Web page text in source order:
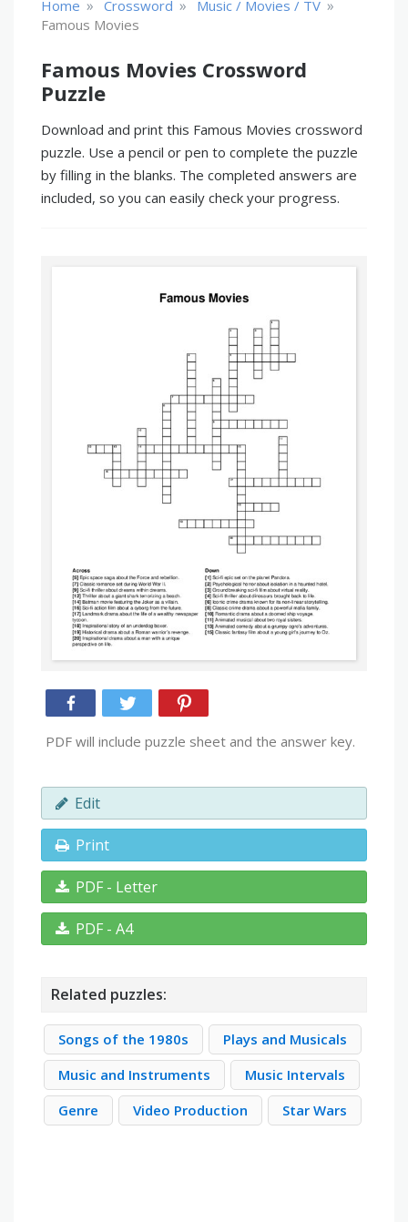
Home » Crossword » Music / Movies / TV »
Famous Movies
Famous Movies Crossword
Puzzle
Download and print this Famous Movies crossword
puzzle. Use a pencil or pen to complete the puzzle
by filling in the blanks. The completed answers are
included, so you can easily check your progress.
PDF will include puzzle sheet and the answer key.
Edit
Print
PDF - Letter
PDF - A4
Related puzzles:
Songs of the 1980s
Plays and Musicals
Music and Instruments
Music Intervals
Genre
Video Production Star Wars